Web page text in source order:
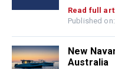
Read full
Published
New
Australia